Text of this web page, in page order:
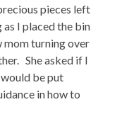
pieces left
I placed the bin
mom turning over
She asked if I
be put
in how to